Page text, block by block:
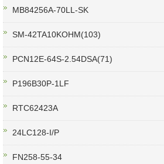
MB84256A-70LL-SK
SM-42TA10KOHM(103)
PCN12E-64S-2.54DSA(71)
P196B30P-1LF
RTC62423A
24LC128-I/P
FN258-55-34